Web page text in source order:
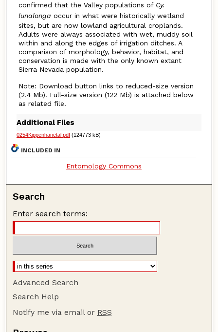
confirmed that the Valley populations of Cy.
lunalonga occur in what were historically wetland
sites, but are now lowland agricultural croplands.
Adults were always associated with wet, muddy soil
within and along the edges of irrigation ditches. A
comparison of morphology, behavior, habitat, and
conservation is made with the only known extant
Sierra Nevada population.
Note: Download button links to reduced-size version
(2.4 Mb). Full-size version (122 Mb) is attached below
as related file.
Additional Files
0254Kippenhanetal.pdf(124773 kB)
INCLUDED IN
Entomology Commons
Search
Enter search terms:
Advanced Search
Search Help
Notify me via email or RSS